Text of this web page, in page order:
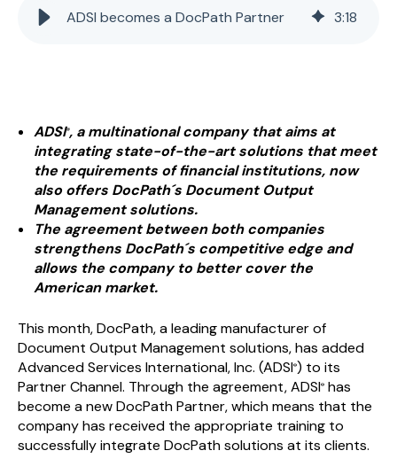
ADSI becomes a DocPath Partner 3:18
ADSI®, a multinational company that aims at
integrating state-of-the-art solutions that meet
the requirements of financial institutions, now
also offers DocPath´s Document Output
Management solutions.
The agreement between both companies
strengthens DocPath´s competitive edge and
allows the company to better cover the
American market.
This month, DocPath, a leading manufacturer of
Document Output Management solutions, has added
Advanced Services International, Inc. (ADSI®) to its
Partner Channel. Through the agreement, ADSI® has
become a new DocPath Partner, which means that the
company has received the appropriate training to
successfully integrate DocPath solutions at its clients.